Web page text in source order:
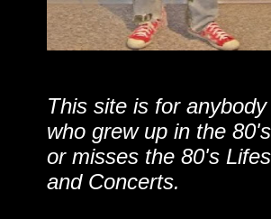
This site is for anybody
who grew up in the 80's
or misses the 80's
and Concerts.